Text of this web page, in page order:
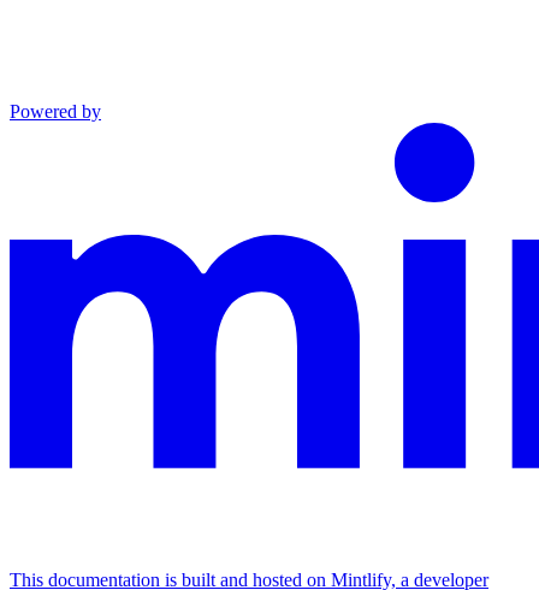
Powered by
This documentation is built and hosted on Mintlify, a developer